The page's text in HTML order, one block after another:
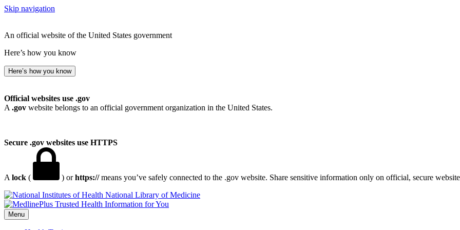
Skip navigation
An official website of the United States government
Here’s how you know
Here’s how you know
Official websites use .gov
A .gov website belongs to an official government organization in the United States.
Secure .gov websites use HTTPS
A lock ( ) orhttps://means you’ve safely connected to the .gov website. Share sensitive information only on official, secure
National Library of Medicine
Menu